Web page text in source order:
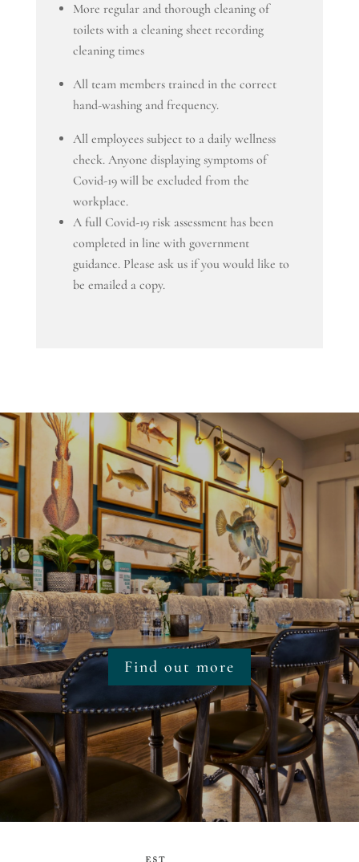
More regular and thorough cleaning of
toilets with a cleaning sheet recording
cleaning times
All team members trained in the correct
hand-washing and frequency.
All employees subject to a daily wellness
check. Anyone displaying symptoms of
Covid-19 will be excluded from the
workplace.
A full Covid-19 risk assessment has been
completed in line with government
guidance. Please ask us if you would like to
be emailed a copy.
Find out more